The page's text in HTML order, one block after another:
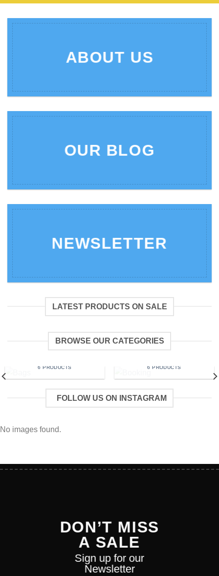
ABOUT US
OUR BLOG
NEWSLETTER
LATEST PRODUCTS ON SALE
BROWSE OUR CATEGORIES
6 PRODUCTS 6 PRODUCTS
FOLLOW US ON INSTAGRAM
No images found.
DON’T MISS
A SALE
Sign up for our
Newsletter